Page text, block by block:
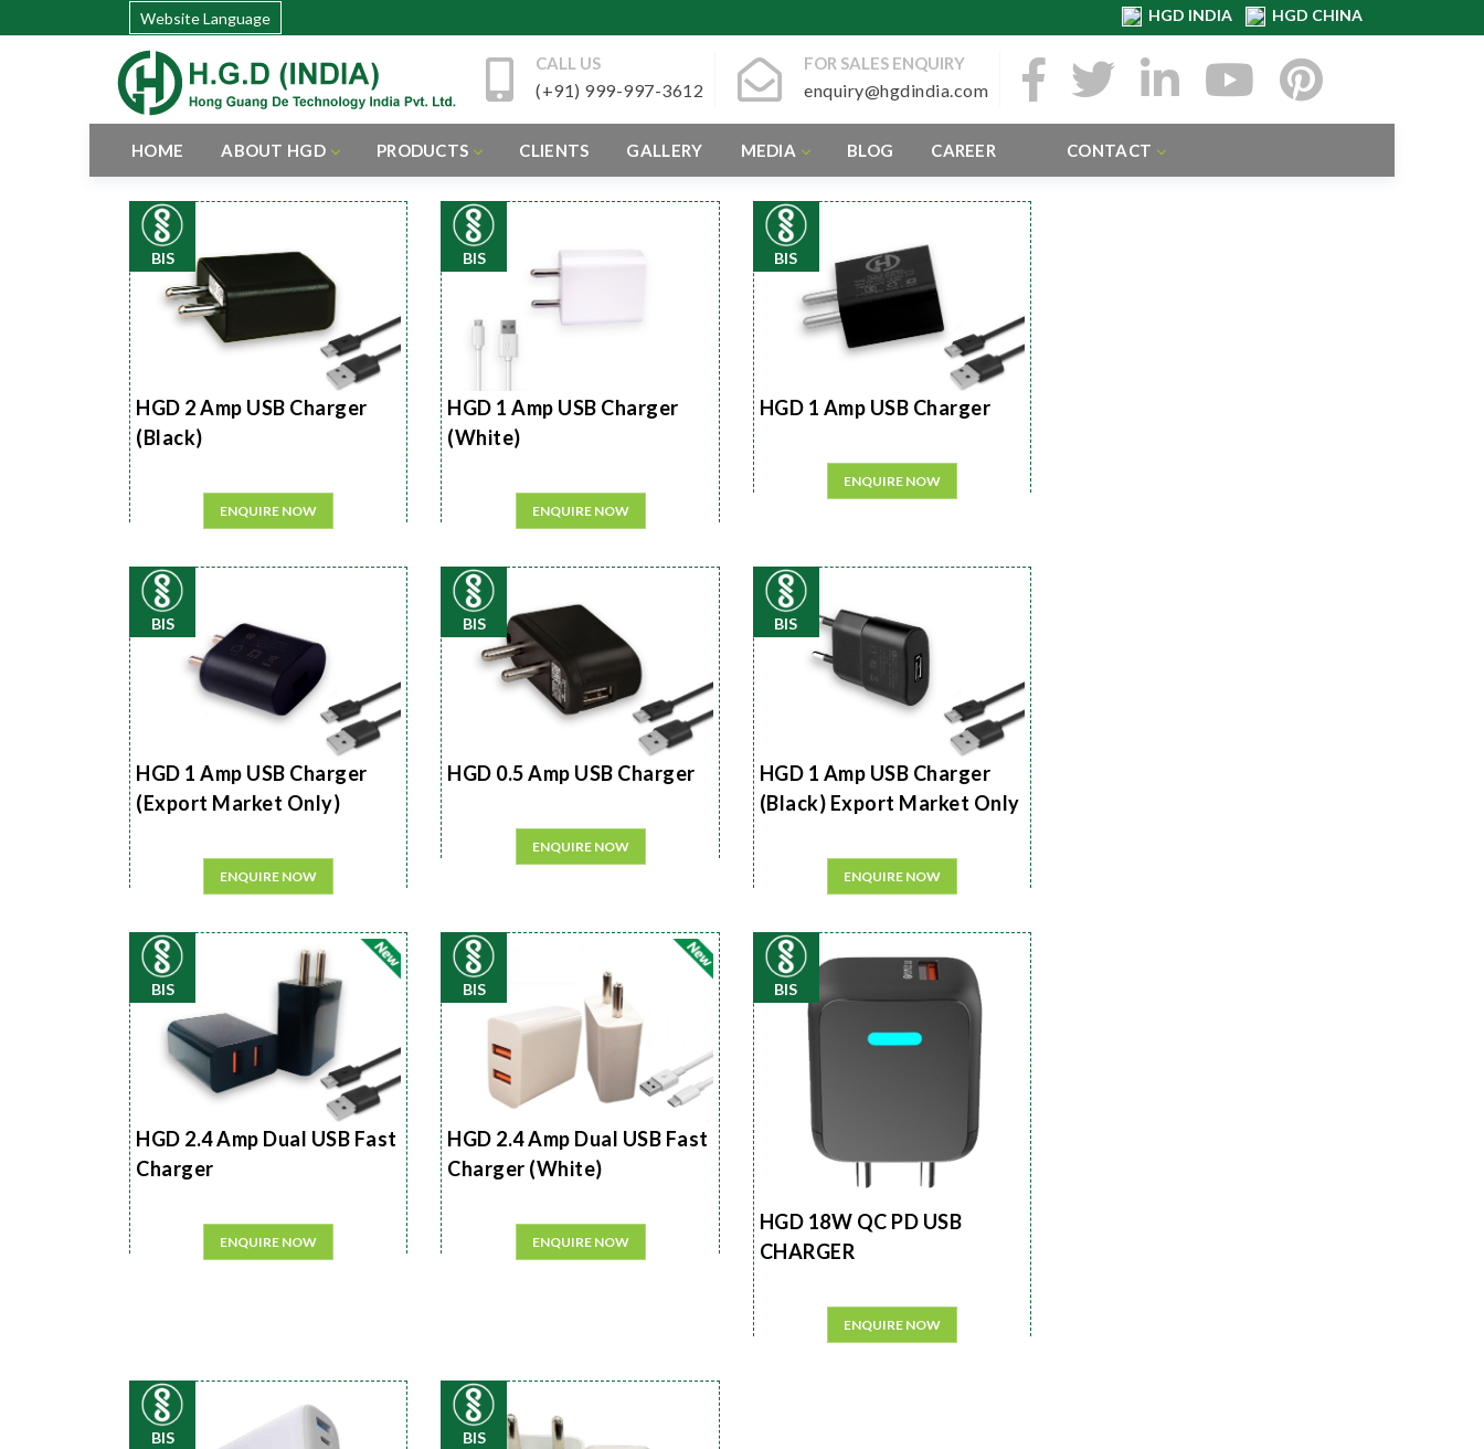
Website Language HGD INDIA HGD CHINA
CALL US
(+91) 999-997-3612
FOR SALES ENQUIRY
enquiry@hgdindia.com
HOME ABOUT HGD PRODUCTS CLIENTS GALLERY MEDIA BLOG CAREER CONTACT
BIS
HGD 2 Amp USB Charger
(Black)
ENQUIRE NOW
BIS
HGD 1 Amp USB Charger
(White)
ENQUIRE NOW
BIS
HGD 1 Amp USB Charger
ENQUIRE NOW
BIS
HGD 1 Amp USB Charger
(Export Market Only)
ENQUIRE NOW
BIS
HGD 0.5 Amp USB Charger
ENQUIRE NOW
BIS
HGD 1 Amp USB Charger
(Black) Export Market Only
ENQUIRE NOW
BIS
HGD 2.4 Amp Dual USB Fast
Charger
ENQUIRE NOW
BIS
HGD 2.4 Amp Dual USB Fast
Charger (White)
ENQUIRE NOW
BIS
HGD 18W QC PD USB
CHARGER
ENQUIRE NOW
BIS BIS